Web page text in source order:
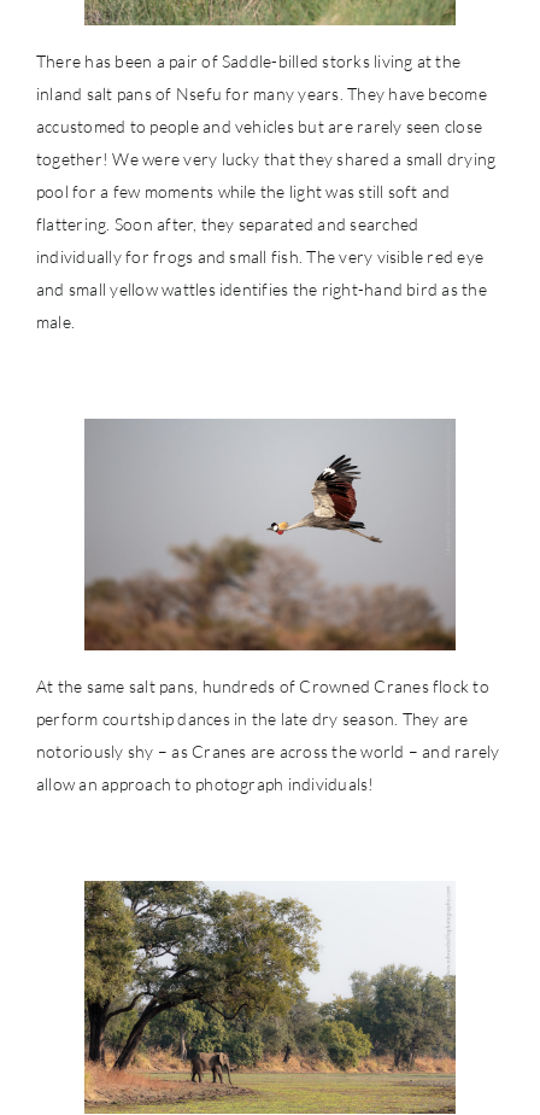
There has been a pair of Saddle-billed storks living at the
inland salt pans of Nsefu for many years. They have become
accustomed to people and vehicles but are rarely seen close
together! We were very lucky that they shared a small drying
pool for a few moments while the light was still soft and
flattering. Soon after, they separated and searched
individually for frogs and small fish. The very visible red eye
and small yellow wattles identifies the right-hand bird as the
male.
At the same salt pans, hundreds of Crowned Cranes flock to
perform courtship dances in the late dry season. They are
notoriously shy – as Cranes are across the world – and rarely
allow an approach to photograph individuals!